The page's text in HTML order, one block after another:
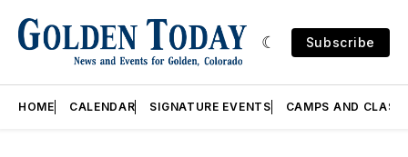
Subscribe
HOME CALENDAR SIGNATURE EVENTS CAMPS AND